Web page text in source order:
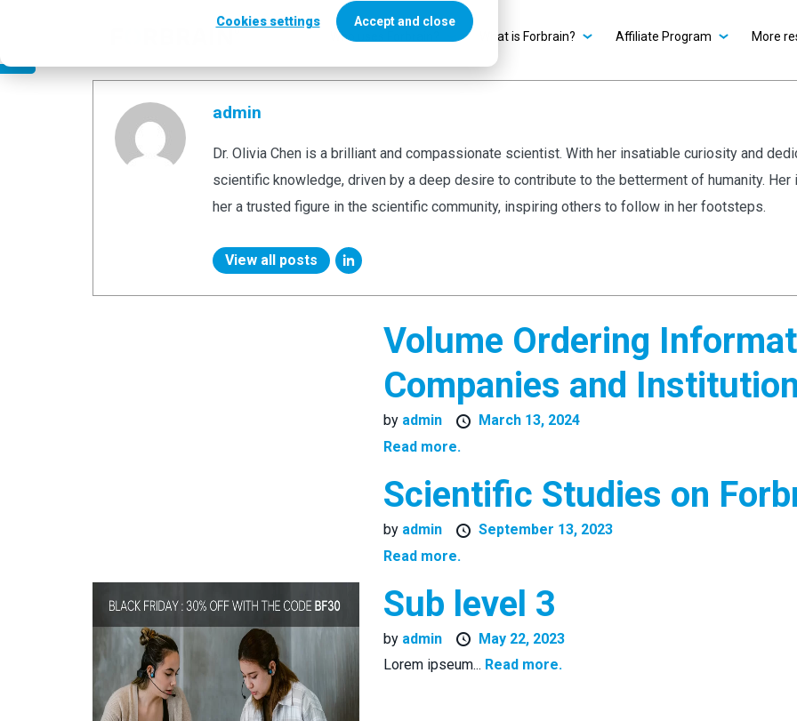
Cookies settings
Accept and close
Who uses Forbrain?
What is Forbrain? Affiliate Program More
Author
admin
Dr. Olivia Chen is a brilliant and compassionate scientist. With her insatiable curiosity and
scientific knowledge, driven by a deep desire to contribute to the betterment of humanity.
her a trusted figure in the scientific community, inspiring others to follow in her footsteps.
View all posts
Volume Ordering
Companies and
by admin
March 13, 2024
Read more.
Scientific Studies on
by admin
September 13, 2023
Read more.
Sub level 3
by admin
May 22, 2023
Lorem ipseum... Read more.